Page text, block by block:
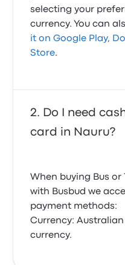
selecting your
currency. You can
it on Google Play,
Store.
Do I need
card in Nauru?
When buying Bus
with Busbud we
payment methods:
Currency:
currency.